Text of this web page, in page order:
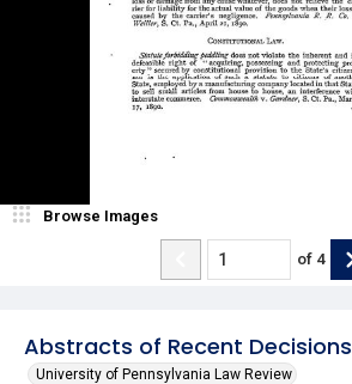
Abstracts of Recent Decisions
University of Pennsylvania Law Review
Browse Images
of 4